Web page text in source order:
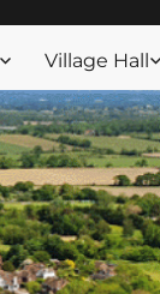
Village Hall